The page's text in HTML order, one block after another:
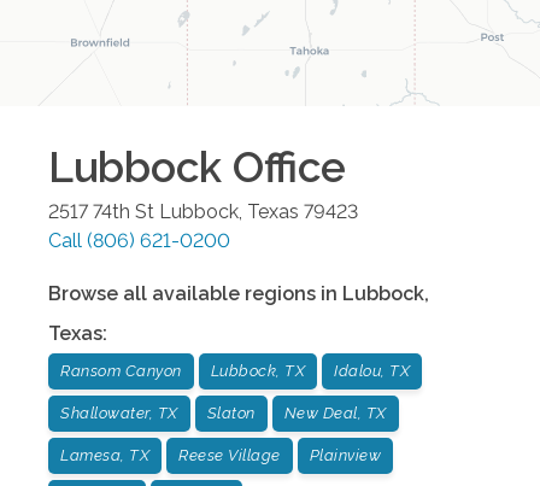
Lubbock Office
2517 74th St Lubbock Texas 79423
Call (806) 621-0200
Browse all available regions in Lubbock,
Texas:
Ransom Canyon Lubbock, TX Idalou, TX
Shallowater, TX Slaton New Deal, TX
Lamesa, TX Reese Village Plainview